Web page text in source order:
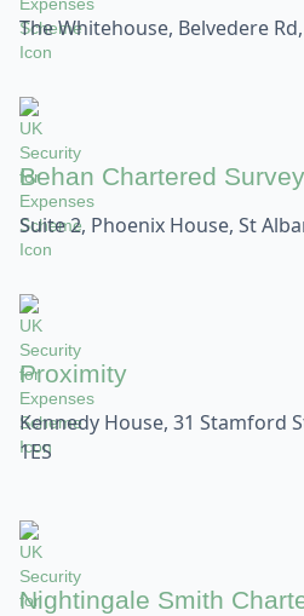
The Whitehouse, Belvedere
Behan Chartered
Suite 2, Phoenix House, St
Proximity
Kennedy House, 31 Stamford
1ES
Nightingale Smith